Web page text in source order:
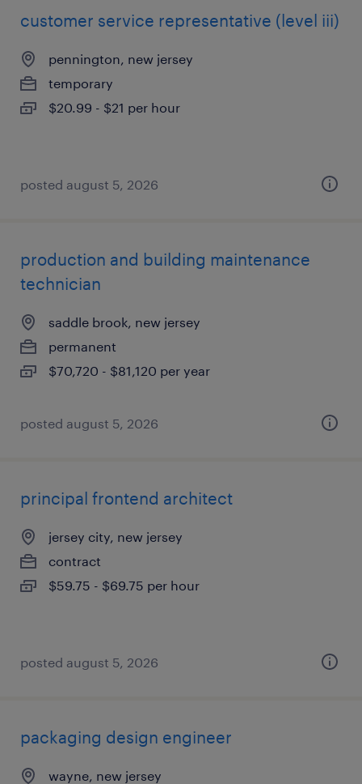
customer service representative (level iii)
pennington, new jersey
temporary
$20.99 - $21 per hour
posted august 5, 2026
production and building maintenance
technician
saddle brook, new jersey
permanent
$70,720 - $81,120 per year
posted august 5, 2026
principal frontend architect
jersey city, new jersey
contract
$59.75 - $69.75 per hour
posted august 5, 2026
packaging design engineer
wayne, new jersey